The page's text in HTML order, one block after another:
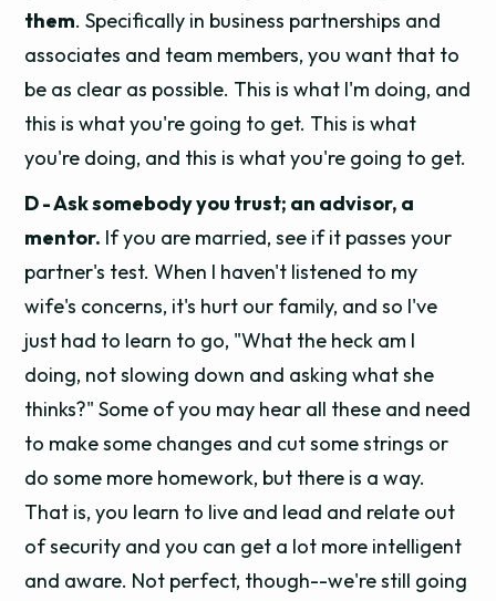
them. Specifically in business partnerships and
associates and team members, you want that to
be as clear as possible. This is what I'm doing, and
this is what you're going to get. This is what
you're doing, and this is what you're going to get.
D - Ask somebody you trust; an advisor, a
mentor. If you are married, see if it passes your
partner's test. When I haven't listened to my
wife's concerns, it's hurt our family, and so I've
just had to learn to go, "What the heck am I
doing, not slowing down and asking what she
thinks?" Some of you may hear all these and need
to make some changes and cut some strings or
do some more homework, but there is a way.
That is, you learn to live and lead and relate out
of security and you can get a lot more intelligent
and aware. Not perfect, though--we're still going